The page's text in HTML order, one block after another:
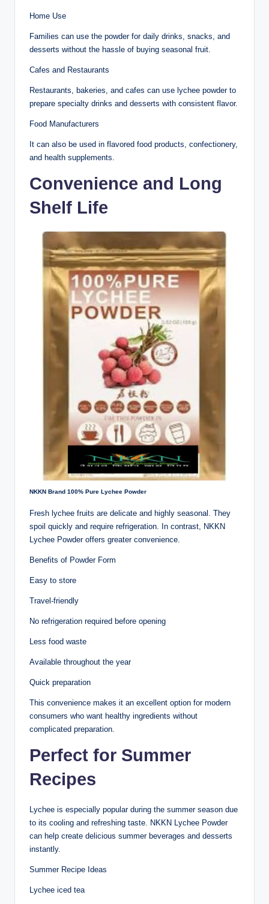
Home Use
Families can use the powder for daily drinks, snacks, and
desserts without the hassle of buying seasonal fruit.
Cafes and Restaurants
Restaurants, bakeries, and cafes can use lychee powder to
prepare specialty drinks and desserts with consistent flavor.
Food Manufacturers
It can also be used in flavored food products, confectionery,
and health supplements.
Convenience and Long
Shelf Life
NKKN Brand 100% Pure Lychee Powder
Fresh lychee fruits are delicate and highly seasonal. They
spoil quickly and require refrigeration. In contrast, NKKN
Lychee Powder offers greater convenience.
Benefits of Powder Form
Easy to store
Travel-friendly
No refrigeration required before opening
Less food waste
Available throughout the year
Quick preparation
This convenience makes it an excellent option for modern
consumers who want healthy ingredients without
complicated preparation.
Perfect for Summer
Recipes
Lychee is especially popular during the summer season due
to its cooling and refreshing taste. NKKN Lychee Powder
can help create delicious summer beverages and desserts
instantly.
Summer Recipe Ideas
Lychee iced tea